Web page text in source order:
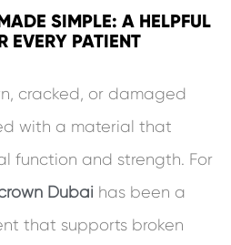
SIMPLE: A HELPFUL
EVERY PATIENT
cracked, or damaged
with a material that
function and strength. For
Dubaihas been a
that supports broken